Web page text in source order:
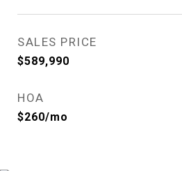
SALES PRICE
$589,990
HOA
$260/mo